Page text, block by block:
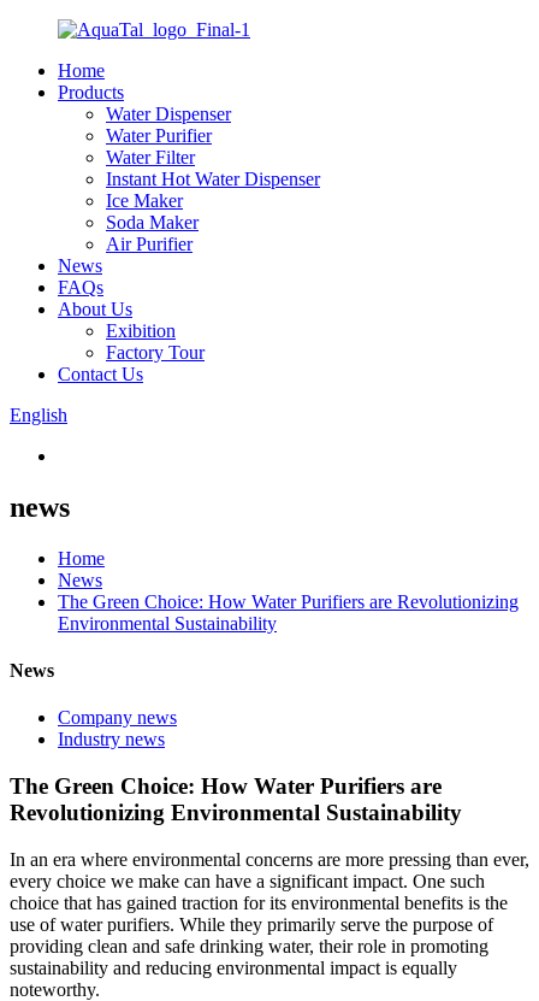
Home
Products
Water Dispenser
Water Purifier
Water Filter
Instant Hot Water Dispenser
Ice Maker
Soda Maker
Air Purifier
News
FAQs
About Us
Exibition
Factory Tour
Contact Us
English
news
Home
News
The Green Choice: How Water Purifiers are Revolutionizing
Environmental Sustainability
News
Company news
Industry news
The Green Choice: How Water Purifiers are
Revolutionizing Environmental Sustainability
In an era where environmental concerns are more pressing than ever,
every choice we make can have a significant impact. One such
choice that has gained traction for its environmental benefits is the
use of water purifiers. While they primarily serve the purpose of
providing clean and safe drinking water, their role in promoting
sustainability and reducing environmental impact is equally
noteworthy.